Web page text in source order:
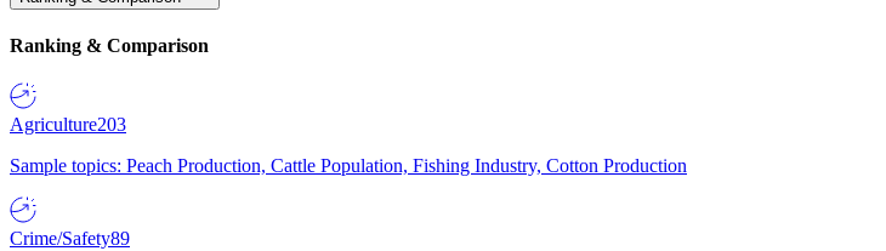
Ranking & Comparison
Agriculture203
Sample topics: Peach Production, Cattle Population, Fishing Industry, Cotton Production
Crime/Safety89